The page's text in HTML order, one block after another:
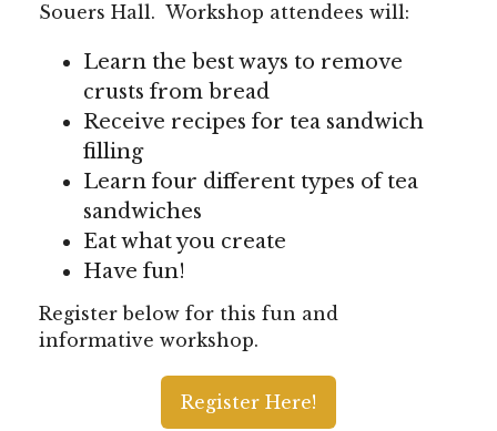
Souers Hall. Workshop attendees will:
Learn the best ways to remove
crusts from bread
Receive recipes for tea sandwich
filling
Learn four different types of tea
sandwiches
Eat what you create
Have fun!
Register below for this fun and
informative workshop.
Register Here!